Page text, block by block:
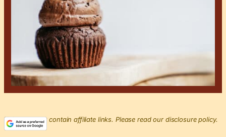
This post may contain affiliate links. Please read our disclosure policy.